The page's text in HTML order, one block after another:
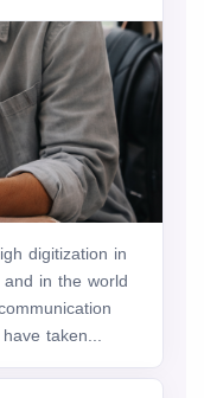
digitization in
in the world
taken...